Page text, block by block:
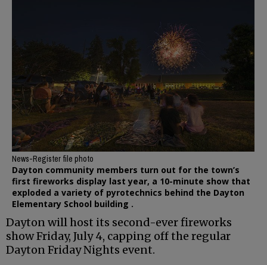
News-Register file photo
Dayton community members turn out for the town’s
first fireworks display last year, a 10-minute show that
exploded a variety of pyrotechnics behind the Dayton
Elementary School building .
Dayton will host its second-ever fireworks
show Friday, July 4, capping off the regular
Dayton Friday Nights event.